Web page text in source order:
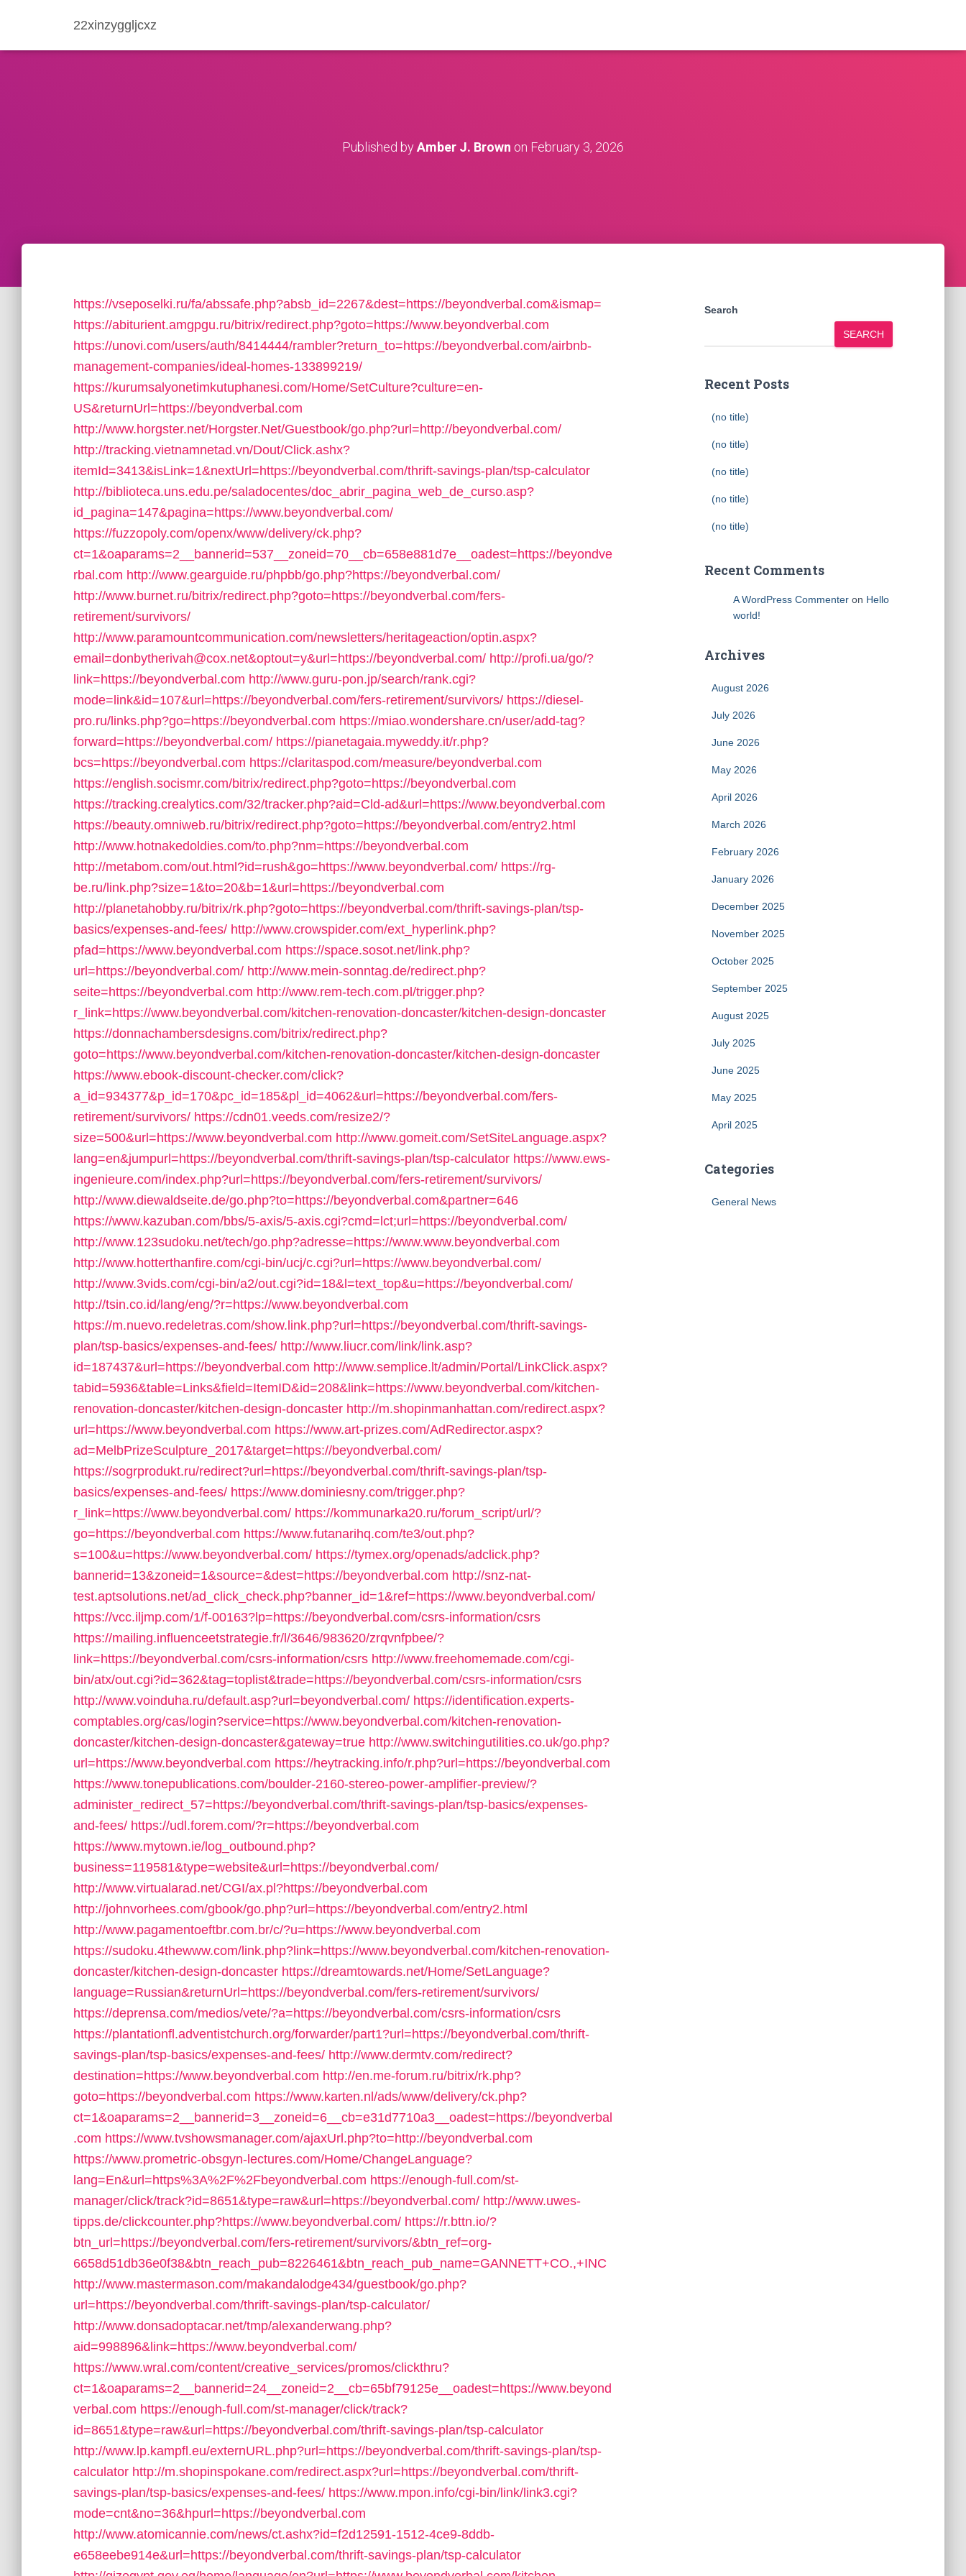
22xinzyggljcxz
Published byAmber J. Brown on February 3, 2026
https://vseposelki.ru/fa/abssafe.php?absb_id=2267&dest=https://beyondverbal.com&ismap=
https://abiturient.amgpgu.ru/bitrix/redirect.php?goto=https://www.beyondverbal.com
https://unovi.com/users/auth/8414444/rambler?return_to=https://beyondverbal.com/airbnb-
management-companies/ideal-homes-133899219/
https://kurumsalyonetimkutuphanesi.com/Home/SetCulture?culture=en-
US&returnUrl=https://beyondverbal.com
http://www.horgster.net/Horgster.Net/Guestbook/go.php?url=http://beyondverbal.com/
http://tracking.vietnamnetad.vn/Dout/Click.ashx?
itemId=3413&isLink=1&nextUrl=https://beyondverbal.com/thrift-savings-plan/tsp-calculator
http://biblioteca.uns.edu.pe/saladocentes/doc_abrir_pagina_web_de_curso.asp?
id_pagina=147&pagina=https://www.beyondverbal.com/
https://fuzzopoly.com/openx/www/delivery/ck.php?
ct=1&oaparams=2__bannerid=537__zoneid=70__cb=658e881d7e__oadest=https://beyondve
rbal.com http://www.gearguide.ru/phpbb/go.php?https://beyondverbal.com/
http://www.burnet.ru/bitrix/redirect.php?goto=https://beyondverbal.com/fers-
retirement/survivors/
http://www.paramountcommunication.com/newsletters/heritageaction/optin.aspx?
email=donbytherivah@cox.net&optout=y&url=https://beyondverbal.com/ http://profi.ua/go/?
link=https://beyondverbal.com http://www.guru-pon.jp/search/rank.cgi?
mode=link&id=107&url=https://beyondverbal.com/fers-retirement/survivors/ https://diesel-
pro.ru/links.php?go=https://beyondverbal.com https://miao.wondershare.cn/user/add-tag?
forward=https://beyondverbal.com/ https://pianetagaia.myweddy.it/r.php?
bcs=https://beyondverbal.com https://claritaspod.com/measure/beyondverbal.com
https://english.socismr.com/bitrix/redirect.php?goto=https://beyondverbal.com
https://tracking.crealytics.com/32/tracker.php?aid=Cld-ad&url=https://www.beyondverbal.com
https://beauty.omniweb.ru/bitrix/redirect.php?goto=https://beyondverbal.com/entry2.html
http://www.hotnakedoldies.com/to.php?nm=https://beyondverbal.com
http://metabom.com/out.html?id=rush&go=https://www.beyondverbal.com/ https://rg-
be.ru/link.php?size=1&to=20&b=1&url=https://beyondverbal.com
http://planetahobby.ru/bitrix/rk.php?goto=https://beyondverbal.com/thrift-savings-plan/tsp-
basics/expenses-and-fees/ http://www.crowspider.com/ext_hyperlink.php?
pfad=https://www.beyondverbal.com https://space.sosot.net/link.php?
url=https://beyondverbal.com/ http://www.mein-sonntag.de/redirect.php?
seite=https://beyondverbal.com http://www.rem-tech.com.pl/trigger.php?
r_link=https://www.beyondverbal.com/kitchen-renovation-doncaster/kitchen-design-doncaster
https://donnachambersdesigns.com/bitrix/redirect.php?
goto=https://www.beyondverbal.com/kitchen-renovation-doncaster/kitchen-design-doncaster
https://www.ebook-discount-checker.com/click?
a_id=934377&p_id=170&pc_id=185&pl_id=4062&url=https://beyondverbal.com/fers-
retirement/survivors/ https://cdn01.veeds.com/resize2/?
size=500&url=https://www.beyondverbal.com http://www.gomeit.com/SetSiteLanguage.aspx?
lang=en&jumpurl=https://beyondverbal.com/thrift-savings-plan/tsp-calculator https://www.ews-
ingenieure.com/index.php?url=https://beyondverbal.com/fers-retirement/survivors/
http://www.diewaldseite.de/go.php?to=https://beyondverbal.com&partner=646
https://www.kazuban.com/bbs/5-axis/5-axis.cgi?cmd=lct;url=https://beyondverbal.com/
http://www.123sudoku.net/tech/go.php?adresse=https://www.www.beyondverbal.com
http://www.hotterthanfire.com/cgi-bin/ucj/c.cgi?url=https://www.beyondverbal.com/
http://www.3vids.com/cgi-bin/a2/out.cgi?id=18&l=text_top&u=https://beyondverbal.com/
http://tsin.co.id/lang/eng/?r=https://www.beyondverbal.com
https://m.nuevo.redeletras.com/show.link.php?url=https://beyondverbal.com/thrift-savings-
plan/tsp-basics/expenses-and-fees/ http://www.liucr.com/link/link.asp?
id=187437&url=https://beyondverbal.com http://www.semplice.lt/admin/Portal/LinkClick.aspx?
tabid=5936&table=Links&field=ItemID&id=208&link=https://www.beyondverbal.com/kitchen-
renovation-doncaster/kitchen-design-doncaster http://m.shopinmanhattan.com/redirect.aspx?
url=https://www.beyondverbal.com https://www.art-prizes.com/AdRedirector.aspx?
ad=MelbPrizeSculpture_2017&target=https://beyondverbal.com/
https://sogrprodukt.ru/redirect?url=https://beyondverbal.com/thrift-savings-plan/tsp-
basics/expenses-and-fees/ https://www.dominiesny.com/trigger.php?
r_link=https://www.beyondverbal.com/ https://kommunarka20.ru/forum_script/url/?
go=https://beyondverbal.com https://www.futanarihq.com/te3/out.php?
s=100&u=https://www.beyondverbal.com/ https://tymex.org/openads/adclick.php?
bannerid=13&zoneid=1&source=&dest=https://beyondverbal.com http://snz-nat-
test.aptsolutions.net/ad_click_check.php?banner_id=1&ref=https://www.beyondverbal.com/
https://vcc.iljmp.com/1/f-00163?lp=https://beyondverbal.com/csrs-information/csrs
https://mailing.influenceetstrategie.fr/l/3646/983620/zrqvnfpbee/?
link=https://beyondverbal.com/csrs-information/csrs http://www.freehomemade.com/cgi-
bin/atx/out.cgi?id=362&tag=toplist&trade=https://beyondverbal.com/csrs-information/csrs
http://www.voinduha.ru/default.asp?url=beyondverbal.com/ https://identification.experts-
comptables.org/cas/login?service=https://www.beyondverbal.com/kitchen-renovation-
doncaster/kitchen-design-doncaster&gateway=true http://www.switchingutilities.co.uk/go.php?
url=https://www.beyondverbal.com https://heytracking.info/r.php?url=https://beyondverbal.com
https://www.tonepublications.com/boulder-2160-stereo-power-amplifier-preview/?
administer_redirect_57=https://beyondverbal.com/thrift-savings-plan/tsp-basics/expenses-
and-fees/ https://udl.forem.com/?r=https://beyondverbal.com
https://www.mytown.ie/log_outbound.php?
business=119581&type=website&url=https://beyondverbal.com/
http://www.virtualarad.net/CGI/ax.pl?https://beyondverbal.com
http://johnvorhees.com/gbook/go.php?url=https://beyondverbal.com/entry2.html
http://www.pagamentoeftbr.com.br/c/?u=https://www.beyondverbal.com
https://sudoku.4thewww.com/link.php?link=https://www.beyondverbal.com/kitchen-renovation-
doncaster/kitchen-design-doncaster https://dreamtowards.net/Home/SetLanguage?
language=Russian&returnUrl=https://beyondverbal.com/fers-retirement/survivors/
https://deprensa.com/medios/vete/?a=https://beyondverbal.com/csrs-information/csrs
https://plantationfl.adventistchurch.org/forwarder/part1?url=https://beyondverbal.com/thrift-
savings-plan/tsp-basics/expenses-and-fees/ http://www.dermtv.com/redirect?
destination=https://www.beyondverbal.com http://en.me-forum.ru/bitrix/rk.php?
goto=https://beyondverbal.com https://www.karten.nl/ads/www/delivery/ck.php?
ct=1&oaparams=2__bannerid=3__zoneid=6__cb=e31d7710a3__oadest=https://beyondverbal
.com https://www.tvshowsmanager.com/ajaxUrl.php?to=http://beyondverbal.com
https://www.prometric-obsgyn-lectures.com/Home/ChangeLanguage?
lang=En&url=https%3A%2F%2Fbeyondverbal.com https://enough-full.com/st-
manager/click/track?id=8651&type=raw&url=https://beyondverbal.com/ http://www.uwes-
tipps.de/clickcounter.php?https://www.beyondverbal.com/ https://r.bttn.io/?
btn_url=https://beyondverbal.com/fers-retirement/survivors/&btn_ref=org-
6658d51db36e0f38&btn_reach_pub=8226461&btn_reach_pub_name=GANNETT+CO.,+INC
http://www.mastermason.com/makandalodge434/guestbook/go.php?
url=https://beyondverbal.com/thrift-savings-plan/tsp-calculator/
http://www.donsadoptacar.net/tmp/alexanderwang.php?
aid=998896&link=https://www.beyondverbal.com/
https://www.wral.com/content/creative_services/promos/clickthru?
ct=1&oaparams=2__bannerid=24__zoneid=2__cb=65bf79125e__oadest=https://www.beyond
verbal.com https://enough-full.com/st-manager/click/track?
id=8651&type=raw&url=https://beyondverbal.com/thrift-savings-plan/tsp-calculator
http://www.lp.kampfl.eu/externURL.php?url=https://beyondverbal.com/thrift-savings-plan/tsp-
calculator http://m.shopinspokane.com/redirect.aspx?url=https://beyondverbal.com/thrift-
savings-plan/tsp-basics/expenses-and-fees/ https://www.mpon.info/cgi-bin/link/link3.cgi?
mode=cnt&no=36&hpurl=https://beyondverbal.com
http://www.atomicannie.com/news/ct.ashx?id=f2d12591-1512-4ce9-8ddb-
e658eebe914e&url=https://beyondverbal.com/thrift-savings-plan/tsp-calculator
Search
SEARCH
Recent Posts
(no title)
(no title)
(no title)
(no title)
(no title)
Recent Comments
A WordPress Commenteron Hello
world!
Archives
August 2026
July 2026
June 2026
May 2026
April 2026
March 2026
February 2026
January 2026
December 2025
November 2025
October 2025
September 2025
August 2025
July 2025
June 2025
May 2025
April 2025
Categories
General News